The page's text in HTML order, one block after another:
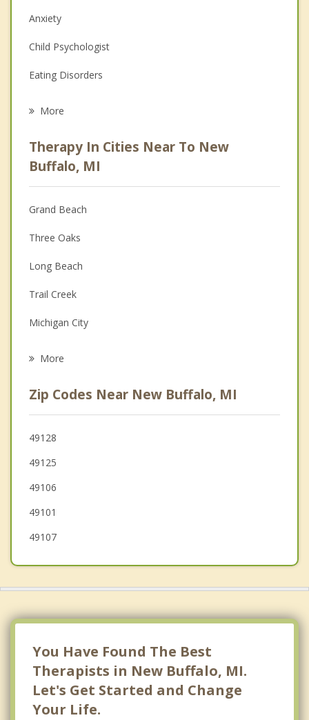
Anxiety
Child Psychologist
Eating Disorders
Anger Management
Christian Counseling
Couples Counseling
Depression
Family Counseling
Grief Counseling
Psychotherapist
More
Therapy In Cities Near To New
Buffalo, MI
Grand Beach
Three Oaks
Long Beach
Trail Creek
Michigan City
Bridgman
Stevensville
Westville
More
Zip Codes Near New Buffalo, MI
49128
49125
49106
49101
49107
You Have Found The Best
Therapists in New Buffalo, MI.
Let's Get Started and Change
Your Life.